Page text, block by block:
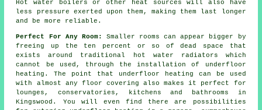
Hot water boilers or other heat sources will also have
less pressure exerted upon them, making them last longer
and be more reliable.
Perfect For Any Room:
Smaller rooms can appear bigger by
freeing up the ten percent or so of dead space that
exists around traditional hot water radiators which
cannot be used, through the installation of underfloor
heating. The point that underfloor heating can be used
with almost any floor covering also makes it perfect for
lounges, conservatories, kitchens and bathrooms in
Kingswood. You will even find there are possibilities